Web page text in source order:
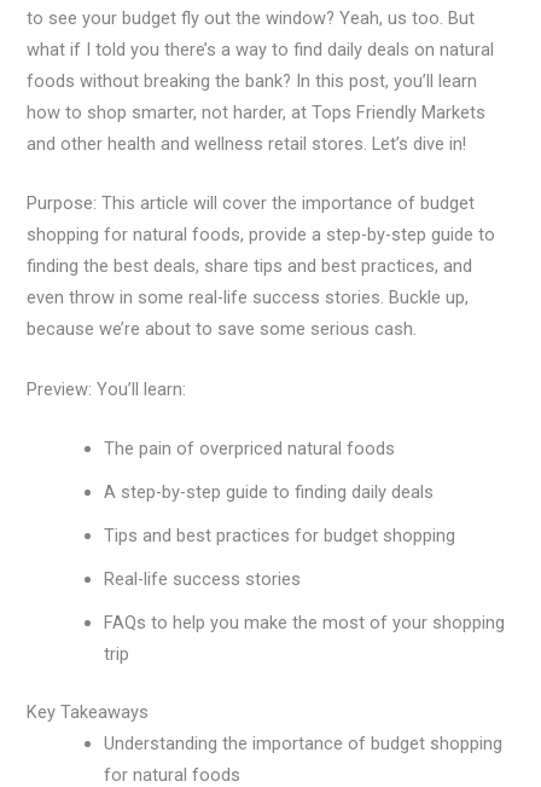
to see your budget fly out the window? Yeah, us too. But
what if I told you there’s a way to find daily deals on natural
foods without breaking the bank? In this post, you’ll learn
how to shop smarter, not harder, at Tops Friendly Markets
and other health and wellness retail stores. Let’s dive in!
Purpose: This article will cover the importance of budget
shopping for natural foods, provide a step-by-step guide to
finding the best deals, share tips and best practices, and
even throw in some real-life success stories. Buckle up,
because we’re about to save some serious cash.
Preview: You’ll learn:
The pain of overpriced natural foods
A step-by-step guide to finding daily deals
Tips and best practices for budget shopping
Real-life success stories
FAQs to help you make the most of your shopping
trip
Key Takeaways
Understanding the importance of budget shopping
for natural foods